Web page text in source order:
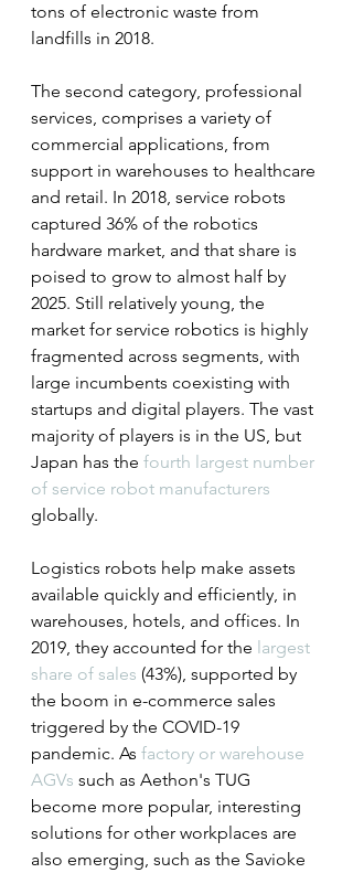
tons of electronic waste from
landfills in 2018.
The second category, professional
services, comprises a variety of
commercial applications, from
support in warehouses to healthcare
and retail. In 2018, service robots
captured 36% of the robotics
hardware market, and that share is
poised to grow to almost half by
2025. Still relatively young, the
market for service robotics is highly
fragmented across segments, with
large incumbents coexisting with
startups and digital players. The vast
majority of players is in the US, but
Japan has the fourth largest number
of service robot manufacturers
globally.
Logistics robots help make assets
available quickly and efficiently, in
warehouses, hotels, and offices. In
2019, they accounted for the largest
share of sales (43%), supported by
the boom in e-commerce sales
triggered by the COVID-19
pandemic. As factory or warehouse
AGVs such as Aethon's TUG
become more popular, interesting
solutions for other workplaces are
also emerging, such as the Savioke